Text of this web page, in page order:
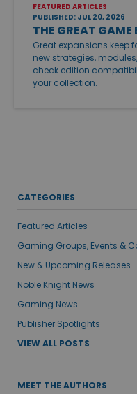
FEATURED ARTICLES
PUBLISHED: JUL 20, 2026
THE GREAT
Great expansions keep
new strategies,
check edition
your collection.
CATEGORIES
Featured Articles
Gaming Groups, Events &
New & Upcoming Releases
Noble Knight News
Gaming News
Publisher Spotlights
VIEW ALL POSTS
MEET THE AUTHORS